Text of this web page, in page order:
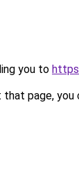
you to
page, you